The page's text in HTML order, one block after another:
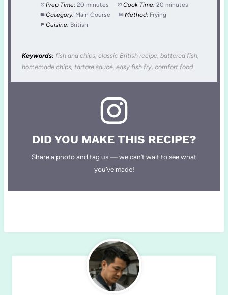
Prep Time: 20 minutes Cook Time: 20 minutes
Category: Main Course Method: Frying
Cuisine: British
Keywords: fish and chips, classic British recipe, battered fish,
homemade chips, tartare sauce, easy fish fry, comfort food
DID YOU MAKE THIS RECIPE?
Share a photo and tag us — we can’t wait to see what
you’ve made!